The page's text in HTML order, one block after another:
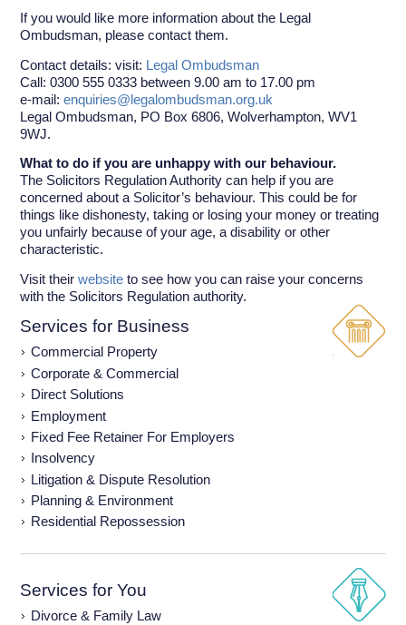
If you would like more information about the Legal
Ombudsman, please contact them.
Contact details: visit: Legal Ombudsman
Call: 0300 555 0333 between 9.00 am to 17.00 pm
e-mail:enquiries@legalombudsman.org.uk
Legal Ombudsman, PO Box 6806, Wolverhampton, WV1
9WJ.
What to do if you are unhappy with our behaviour.
The Solicitors Regulation Authority can help if you are
concerned about a Solicitor’s behaviour. This could be for
things like dishonesty, taking or losing your money or treating
you unfairly because of your age, a disability or other
characteristic.
Visit theirwebsite to see how you can raise your concerns
with the Solicitors Regulation authority.
Services for Business
Commercial Property
Corporate & Commercial
Direct Solutions
Employment
Fixed Fee Retainer For Employers
Insolvency
Litigation & Dispute Resolution
Planning & Environment
Residential Repossession
Services for You
Divorce & Family Law